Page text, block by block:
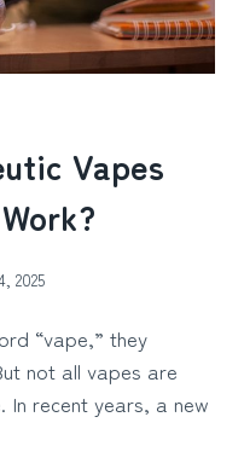
Vapes
2025
“vape,” they
not all vapes are
recent years, a new